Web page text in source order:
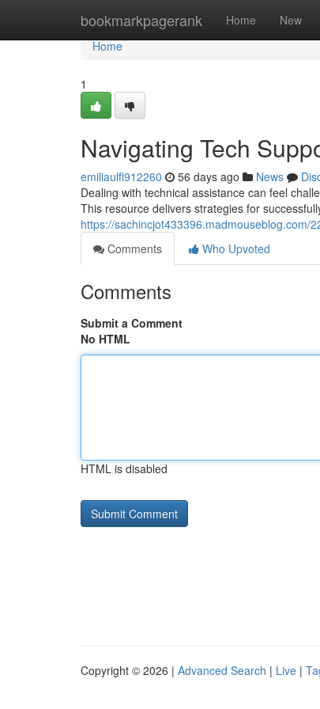
bookmarkpagerank Home New
Home
Home
1
Navigating Tech
emiliaulfl912260 56 days ago News
Dealing with technical assistance can feel
This resource delivers strategies for
https://sachincjot433396.madmouseblog.com/
Comments
Who Upvoted
Comments
Submit a Comment
No HTML
HTML is disabled
Copyright © 2026 | Advanced Search | Live |